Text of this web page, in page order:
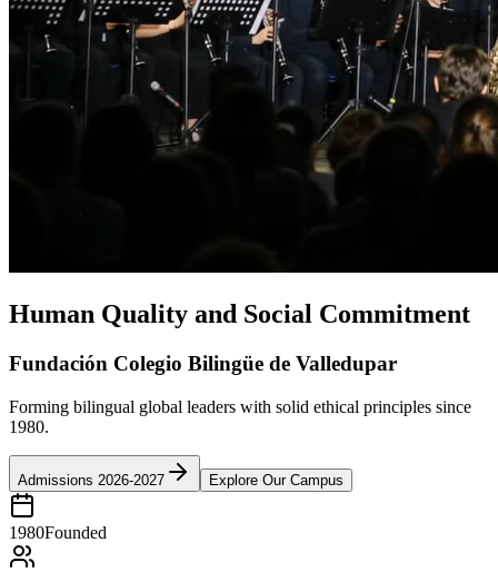
Human Quality and Social Commitment
Fundación Colegio Bilingüe de Valledupar
Forming bilingual global leaders with solid ethical principles since
1980.
Admissions 2026-2027 Explore Our Campus
1980Founded